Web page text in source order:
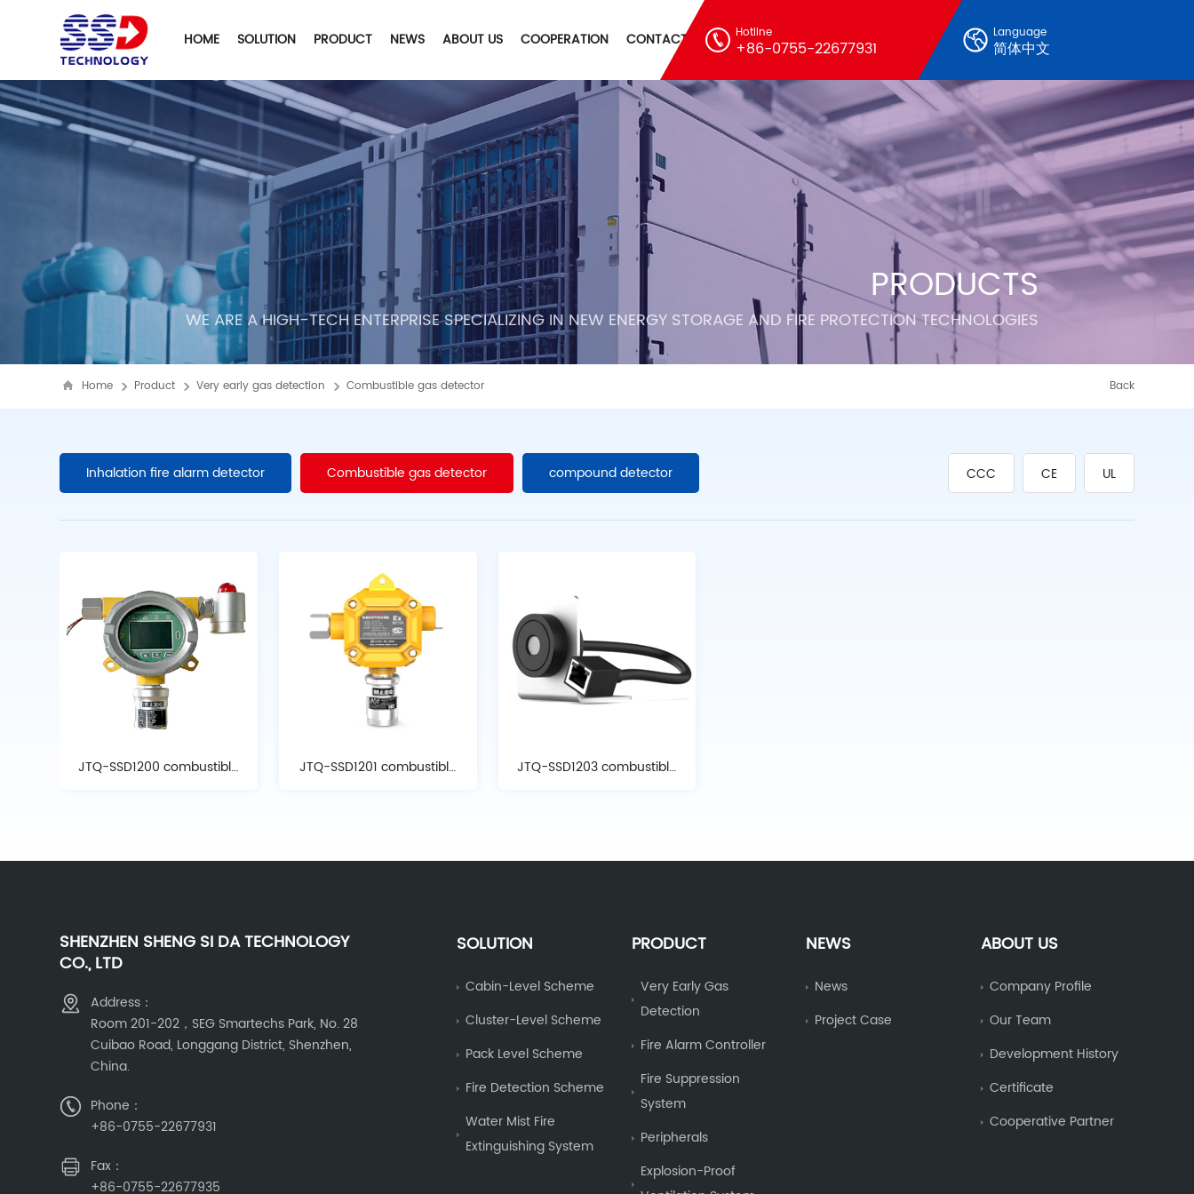
HOME SOLUTION PRODUCT NEWS ABOUT US COOPERATION CONTACT Hotline
+86-0755-22677931
Language
简体中文
PRODUCTS
WE ARE A HIGH-TECH ENTERPRISE SPECIALIZING IN NEW ENERGY STORAGE AND FIRE PROTECTION TECHNOLOGIES
Back
Home Product Very early gas detection Combustible gas detector
Inhalation fire alarm detector Combustible gas detector compound detector CCC CE UL
JTQ-SSD1200 combustible
JTQ-SSD1201 combustible
JTQ-SSD1203 combustible
SHENZHEN SHENG SI DA TECHNOLOGY
CO., LTD
Address：
Room 201-202，SEG Smartechs Park, No. 28
Cuibao Road, Longgang District, Shenzhen,
China.
Phone：
+86-0755-22677931
Fax：
+86-0755-22677935
SOLUTION
Cabin-Level Scheme
Cluster-Level Scheme
Pack Level Scheme
Fire Detection Scheme
Water Mist Fire
Extinguishing System
PRODUCT
Very Early Gas
Detection
Fire Alarm Controller
Fire Suppression
System
Peripherals
Explosion-Proof
NEWS
News
Project Case
ABOUT US
Company Profile
Our Team
Development History
Certificate
Cooperative Partner